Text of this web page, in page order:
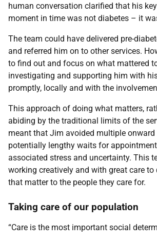
human conversation clarified that his
moment in time was not diabetes – it
The team could have delivered pre-
and referred him on to other services.
to find out and focus on what mattered
investigating and supporting him with
promptly, locally and with the
This approach of doing what matters,
abiding by the traditional limits of the
meant that Jim avoided multiple onward
potentially lengthy waits for
associated stress and uncertainty. This
working creatively and with great care to
that matter to the people they care for.
Taking care of our population
“Care is the most important social